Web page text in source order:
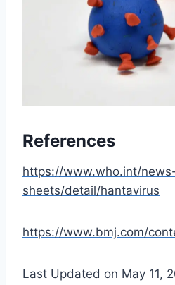
References
https://www.who.int/
sheets/detail/hantavirus
https://www.bmj.com/
Last Updated on May 11,